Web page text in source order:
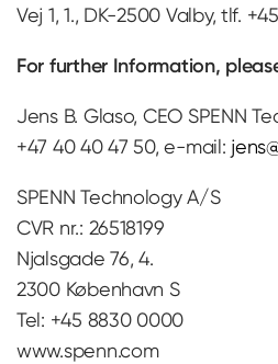
Vej 1, 1., DK-2500 Valby, tlf.
For further Information,
Jens B. Glaso, CEO SPENN
+47 40 40 47 50, e-mail:
SPENN Technology A/S
CVR nr.: 26518199
Njalsgade 76, 4.
2300 København S
Tel: +45 8830 0000
www.spenn.com